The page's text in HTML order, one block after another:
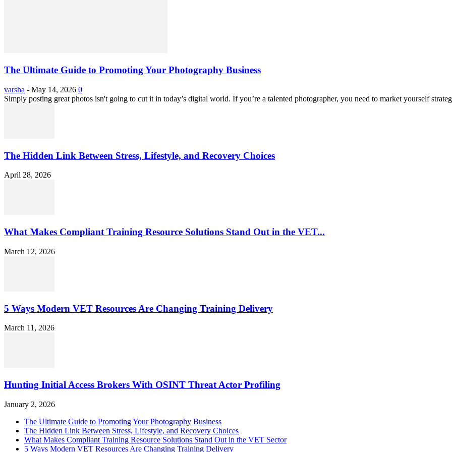
The Ultimate Guide to Promoting Your Photography Business
varsha - May 14, 2026 0
Simply posting great photos isn't going to cut it in today’s digital world. If you’re a talented photographer, you need to market yourself
The Hidden Link Between Stress, Lifestyle, and Recovery Choices
April 28, 2026
What Makes Compliant Training Resource Solutions Stand Out in the VET...
March 12, 2026
5 Ways Modern VET Resources Are Changing Training Delivery
March 11, 2026
Hunting Initial Access Brokers With OSINT Threat Actor Profiling
January 2, 2026
The Ultimate Guide to Promoting Your Photography Business
The Hidden Link Between Stress, Lifestyle, and Recovery Choices
What Makes Compliant Training Resource Solutions Stand Out in the VET Sector
5 Ways Modern VET Resources Are Changing Training Delivery